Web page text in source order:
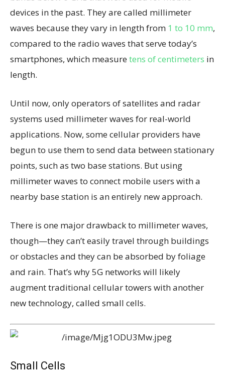
devices in the past. They are called millimeter
waves because they vary in length from 1 to 10 mm,
compared to the radio waves that serve today’s
smartphones, which measuretens of centimeters in
length.
Until now, only operators of satellites and radar
systems used millimeter waves for real-world
applications. Now, some cellular providers have
begun to use them to send data between stationary
points, such as two base stations. But using
millimeter waves to connect mobile users with a
nearby base station is an entirely new approach.
There is one major drawback to millimeter waves,
though—they can’t easily travel through buildings
or obstacles and they can be absorbed by foliage
and rain. That’s why 5G networks will likely
augment traditional cellular towers with another
new technology, called small cells.
Small Cells